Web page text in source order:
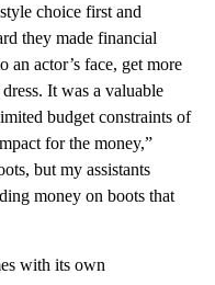
choice first and
they made financial
an actor’s face, get more
It was a valuable
budget constraints of
for the money,”
but my assistants
money on boots that
with its own